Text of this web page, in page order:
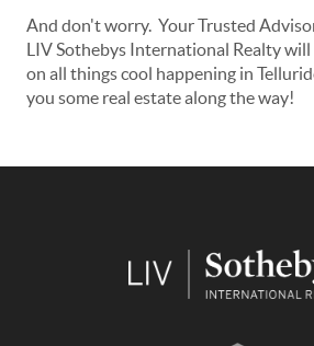
And don't worry. Your Trusted
LIV Sothebys International Realty
on all things cool happening in
you some real estate along the way!